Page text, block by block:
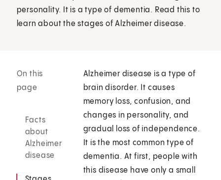
personality. It is a type of dementia. Read this to
learn about the stages of Alzheimer disease.
On this
page
Facts
about
Alzheimer
disease
Alzheimer disease is a type of
brain disorder. It causes
memory loss, confusion, and
changes in personality, and
gradual loss of independence.
It is the most common type of
dementia. At first, people with
this disease have only a small